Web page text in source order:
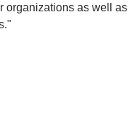
organizations as well as